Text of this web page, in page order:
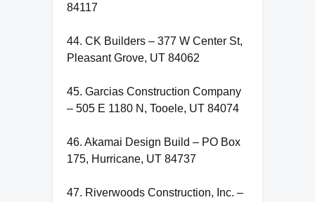
84117
44. CK Builders – 377 W Center St,
Pleasant Grove, UT 84062
45. Garcias Construction Company
– 505 E 1180 N, Tooele, UT 84074
46. Akamai Design Build – PO Box
175, Hurricane, UT 84737
47. Riverwoods Construction, Inc. –